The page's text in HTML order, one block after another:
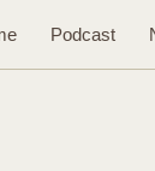
Podcast